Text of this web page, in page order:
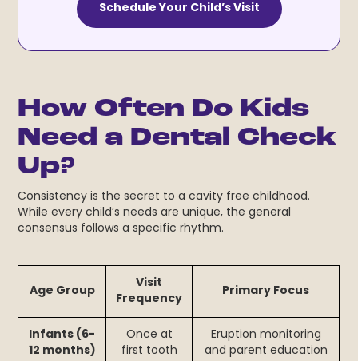
Schedule Your Child’s Visit
How Often Do Kids
Need a Dental Check
Up?
Consistency is the secret to a cavity free childhood.
While every child’s needs are unique, the general
consensus follows a specific rhythm.
Age Group
Visit
Frequency
Primary Focus
Infants (6-
12 months)
Once at
first tooth
Eruption monitoring
and parent education